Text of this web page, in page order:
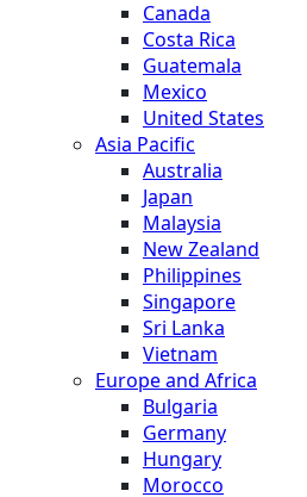
Canada
Costa Rica
Guatemala
Mexico
United States
Asia Pacific
Australia
Japan
Malaysia
New Zealand
Philippines
Singapore
Sri Lanka
Vietnam
Europe and Africa
Bulgaria
Germany
Hungary
Morocco